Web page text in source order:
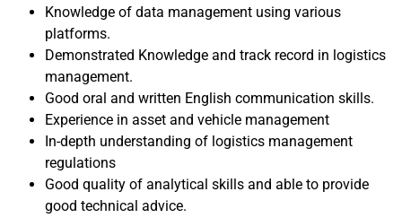
Knowledge of data management using various
platforms.
Demonstrated Knowledge and track record in logistics
management.
Good oral and written English communication skills.
Experience in asset and vehicle management
In-depth understanding of logistics management
regulations
Good quality of analytical skills and able to provide
good technical advice.